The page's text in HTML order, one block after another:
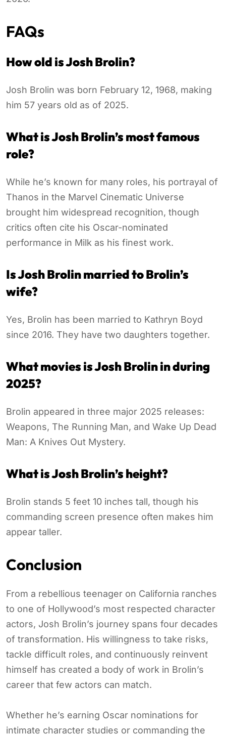
FAQs
How old is Josh Brolin?
Josh Brolin was born February 12, 1968, making
him 57 years old as of 2025.
What is Josh Brolin’s most famous
role?
While he’s known for many roles, his portrayal of
Thanos in the Marvel Cinematic Universe
brought him widespread recognition, though
critics often cite his Oscar-nominated
performance in Milk as his finest work.
Is Josh Brolin married to Brolin’s
wife?
Yes, Brolin has been married to Kathryn Boyd
since 2016. They have two daughters together.
What movies is Josh Brolin in during
2025?
Brolin appeared in three major 2025 releases:
Weapons, The Running Man, and Wake Up Dead
Man: A Knives Out Mystery.
What is Josh Brolin’s height?
Brolin stands 5 feet 10 inches tall, though his
commanding screen presence often makes him
appear taller.
Conclusion
From a rebellious teenager on California ranches
to one of Hollywood’s most respected character
actors, Josh Brolin’s journey spans four decades
of transformation. His willingness to take risks,
tackle difficult roles, and continuously reinvent
himself has created a body of work in Brolin’s
career that few actors can match.
Whether he’s earning Oscar nominations for
intimate character studies or commanding the